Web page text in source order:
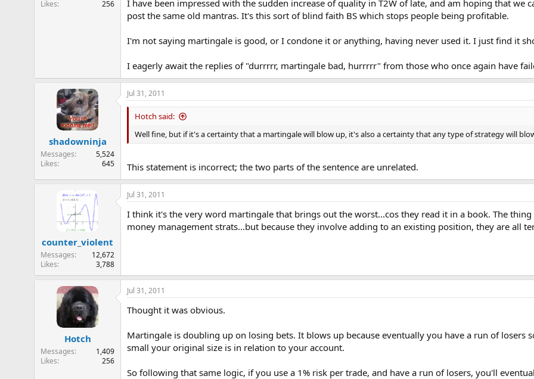
e
Likes
256
I have been impressed with the sudden increase of quality in T2W of late, and am hoping that
post the same old mantras. It's this sort of blind faith BS which stops people being profitable.
I'm not saying martingale is good, or I condone it or anything, having never used it. I just find it
I eagerly await the replies of "durrrrr, martingale bad, hurrrrr" from those who once again have
shadowninja
Messages
5,524
Likes
645
Jul 31, 2011
Hotch said:
Well fine, but if it's a certainty that a martingale will blow up, it's also a certainty that any type of strategy will
This statement is incorrect; the two parts of the sentence are unrelated.
counter_violent
Messages
12,672
Likes
3,788
Jul 31, 2011
I think it's the very word martingale that brings out the worst...cos they read it in a book. The
money management strats...but because they involve adding to an existing position, they are all
Hotch
Messages
1,409
Likes
256
Jul 31, 2011
Thought it was obvious.
Martingale is doubling up on losing bets. It blows up because eventually you have a run of
small your original size is in relation to your account.
So following that same logic, if you use a 1% risk per trade, and have a run of losers, you'll